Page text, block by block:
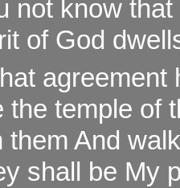
not know
of God
agreement
the temple of
them And
shall be My